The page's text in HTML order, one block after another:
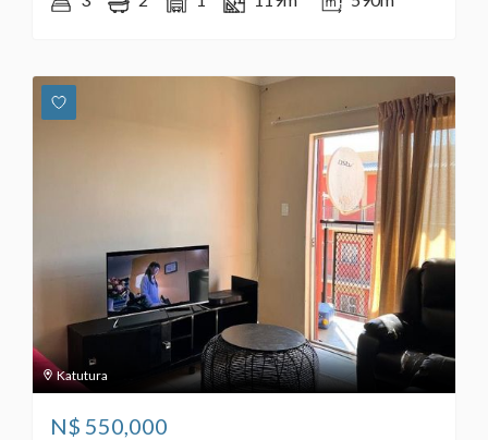
Katutura
N$ 550,000